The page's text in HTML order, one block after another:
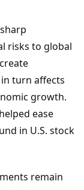
risks to global
turn affects
growth.
ease
in U.S. stock
remain